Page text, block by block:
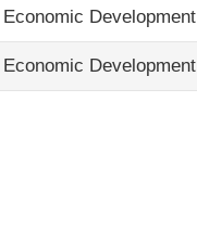
Development
Development